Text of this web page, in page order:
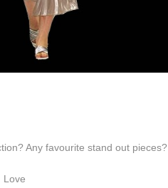
Any favourite stand out pieces?
Love